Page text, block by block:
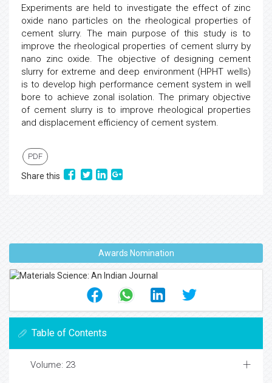
Experiments are held to investigate the effect of zinc
oxide nano particles on the rheological properties of
cement slurry. The main purpose of this study is to
improve the rheological properties of cement slurry by
nano zinc oxide. The objective of designing cement
slurry for extreme and deep environment (HPHT wells)
is to develop high performance cement system in well
bore to achieve zonal isolation. The primary objective
of cement slurry is to improve rheological properties
and displacement efficiency of cement system.
PDF
Share this
Awards Nomination
Table of Contents
Volume: 23